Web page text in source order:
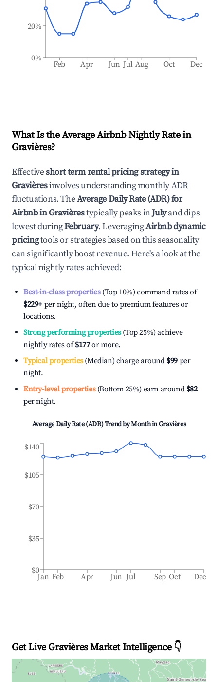
Feb Apr Jun Jul Aug Oct Dec
0%
20%
What Is the Average Airbnb Nightly Rate in
Gravières?
Effectiveshort term rental pricing strategy in
Gravièresinvolves understanding monthly ADR
fluctuations. TheAverage Daily Rate (ADR) for
Airbnb inGravièrestypically peaks inJulyand dips
lowest duringFebruary. LeveragingAirbnb dynamic
pricingtools or strategies based on this seasonality
can significantly boost revenue. Here's a look at the
typical nightly rates achieved:
Best-in-class properties(Top 10%) command rates of
$229+ per night, often due to premium features or
locations.
Strong performing properties(Top 25%) achieve
nightly rates of$177or more.
Typical properties(Median) charge around $99 per
night.
Entry-level properties(Bottom 25%) earn around $82
per night.
Average Daily Rate (ADR) Trend by Month inGravières
Jan Feb Apr Jun Jul Sep Oct Dec
$0
$35
$70
$105
$140
Get Live Gravières Market Intelligence 👇